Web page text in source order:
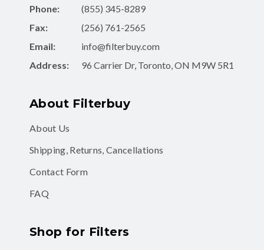
Phone:
(855) 345-8289
Fax:
(256) 761-2565
Email:
info@filterbuy.com
Address:
96 Carrier Dr, Toronto, ON M9W 5R1
About Filterbuy
About Us
Shipping, Returns, Cancellations
Contact Form
FAQ
Shop for Filters